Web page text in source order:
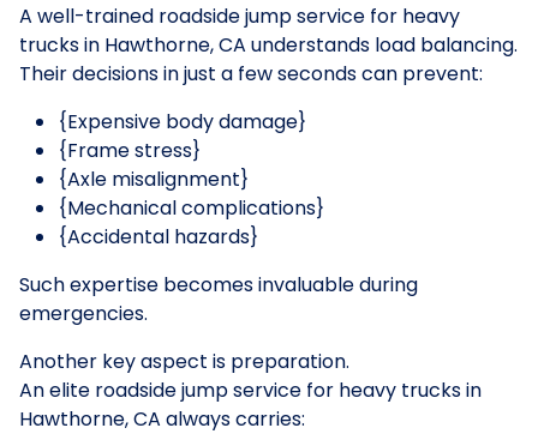
A well-trained roadside jump service for heavy
trucks in Hawthorne, CA understands load balancing.
Their decisions in just a few seconds can prevent:
{Expensive body damage}
{Frame stress}
{Axle misalignment}
{Mechanical complications}
{Accidental hazards}
Such expertise becomes invaluable during
emergencies.
Another key aspect is preparation.
An elite roadside jump service for heavy trucks in
Hawthorne, CA always carries: